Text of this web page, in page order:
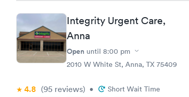
Integrity Urgent Care,
Anna
Open until 8:00 pm
2010 W White St, Anna, TX 75409
4.8 (95 reviews) • Short Wait Time